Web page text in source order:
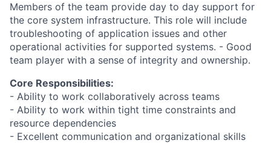
Members of the team provide day to day support for
the core system infrastructure. This role will include
troubleshooting of application issues and other
operational activities for supported systems. - Good
team player with a sense of integrity and ownership.
Core Responsibilities:
- Ability to work collaboratively across teams
- Ability to work within tight time constraints and
resource dependencies
- Excellent communication and organizational skills